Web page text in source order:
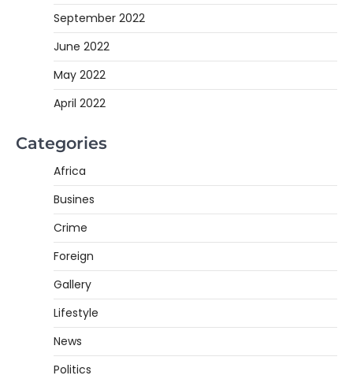
September 2022
June 2022
May 2022
April 2022
Categories
Africa
Busines
Crime
Foreign
Gallery
Lifestyle
News
Politics